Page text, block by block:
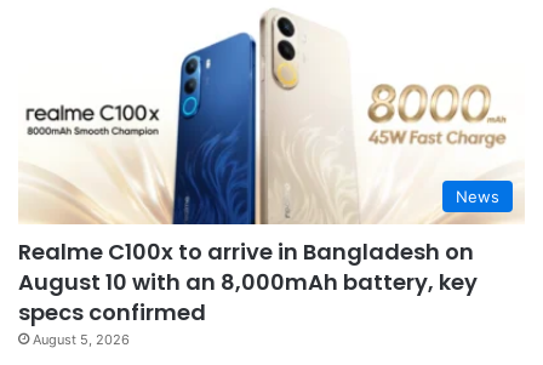
News
Realme C100x to arrive in Bangladesh on
August 10 with an 8,000mAh battery, key
specs confirmed
August 5, 2026